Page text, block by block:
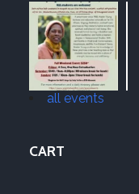
all events
CART